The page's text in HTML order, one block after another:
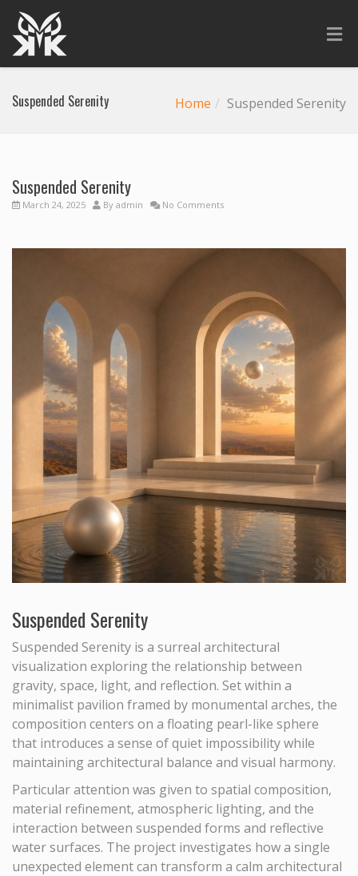
Suspended Serenity Home Suspended Serenity
Suspended Serenity
March 24, 2025 By admin No Comments
Suspended Serenity
Suspended Serenity is a surreal architectural
visualization exploring the relationship between
gravity, space, light, and reflection. Set within a
minimalist pavilion framed by monumental arches, the
composition centers on a floating pearl-like sphere
that introduces a sense of quiet impossibility while
maintaining architectural balance and visual harmony.
Particular attention was given to spatial composition,
material refinement, atmospheric lighting, and the
interaction between suspended forms and reflective
water surfaces. The project investigates how a single
unexpected element can transform a calm architectural